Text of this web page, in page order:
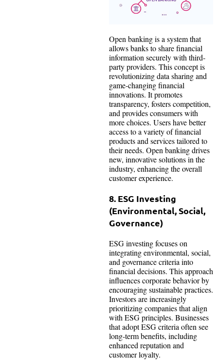
Open banking is a system that
allows banks to share financial
information securely with third-
party providers. This concept is
revolutionizing data sharing and
game-changing financial
innovations. It promotes
transparency, fosters competition,
and provides consumers with
more choices. Users have better
access to a variety of financial
products and services tailored to
their needs. Open banking drives
new, innovative solutions in the
industry, enhancing the overall
customer experience.
8. ESG Investing
(Environmental, Social,
Governance)
ESG investing focuses on
integrating environmental, social,
and governance criteria into
financial decisions. This approach
influences corporate behavior by
encouraging sustainable practices.
Investors are increasingly
prioritizing companies that align
with ESG principles. Businesses
that adopt ESG criteria often see
long-term benefits, including
enhanced reputation and
customer loyalty.